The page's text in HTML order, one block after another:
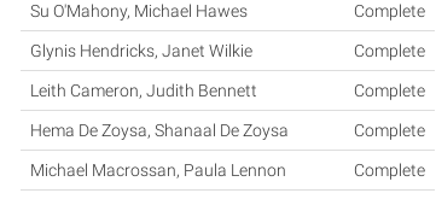
Su O'Mahony, Michael Hawes Complete
Glynis Hendricks, Janet Wilkie Complete
Leith Cameron, Judith Bennett Complete
Hema De Zoysa, Shanaal De Zoysa Complete
Michael Macrossan, Paula Lennon Complete